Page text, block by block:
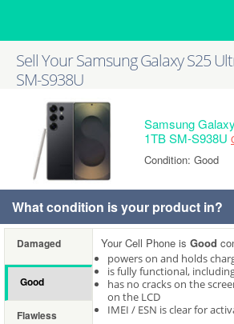
Sell Your Samsung Galaxy S25
SM-S938U
Samsung
1TB SM-S938U
Condition: Good
What condition is your product in?
Damaged
Good
Flawless
Your Cell Phone is Good
powers on and holds
is fully functional,
has no cracks on the
on the LCD
IMEI / ESN is clear for